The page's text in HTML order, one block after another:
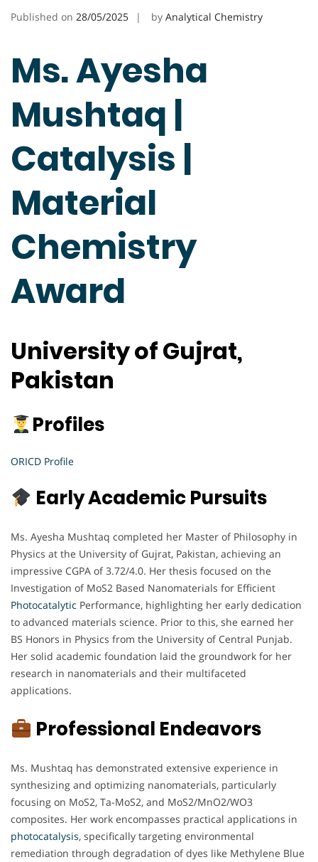
Published on 28/05/2025 by Analytical Chemistry
Ms. Ayesha
Mushtaq |
Catalysis |
Material
Chemistry
Award
University of Gujrat,
Pakistan
Profiles
ORICD Profile
Early Academic Pursuits
Ms. Ayesha Mushtaq completed her Master of Philosophy in
Physics at the University of Gujrat, Pakistan, achieving an
impressive CGPA of 3.72/4.0. Her thesis focused on the
Investigation of MoS2 Based Nanomaterials for Efficient
Photocatalytic Performance, highlighting her early dedication
to advanced materials science. Prior to this, she earned her
BS Honors in Physics from the University of Central Punjab.
Her solid academic foundation laid the groundwork for her
research in nanomaterials and their multifaceted
applications.
Professional Endeavors
Ms. Mushtaq has demonstrated extensive experience in
synthesizing and optimizing nanomaterials, particularly
focusing on MoS2, Ta-MoS2, and MoS2/MnO2/WO3
composites. Her work encompasses practical applications in
photocatalysis, specifically targeting environmental
remediation through degradation of dyes like Methylene Blue